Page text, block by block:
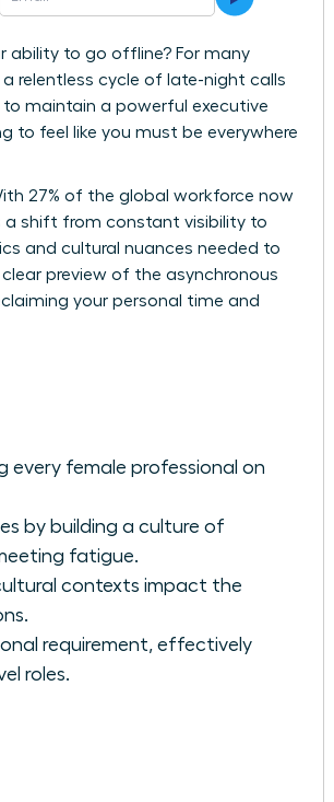
ability to go offline? For many
relentless cycle of late-night calls
to maintain a powerful executive
to feel like you must be everywhere
27% of the global workforce now
a shift from constant visibility to
and cultural nuances needed to
preview of the asynchronous
your personal time and
every female professional on
by building a culture of
fatigue.
contexts impact the
requirement, effectively
roles.